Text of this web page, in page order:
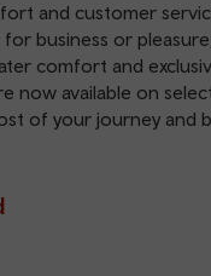
and customer
business or
comfort and
now available on
of your journey and